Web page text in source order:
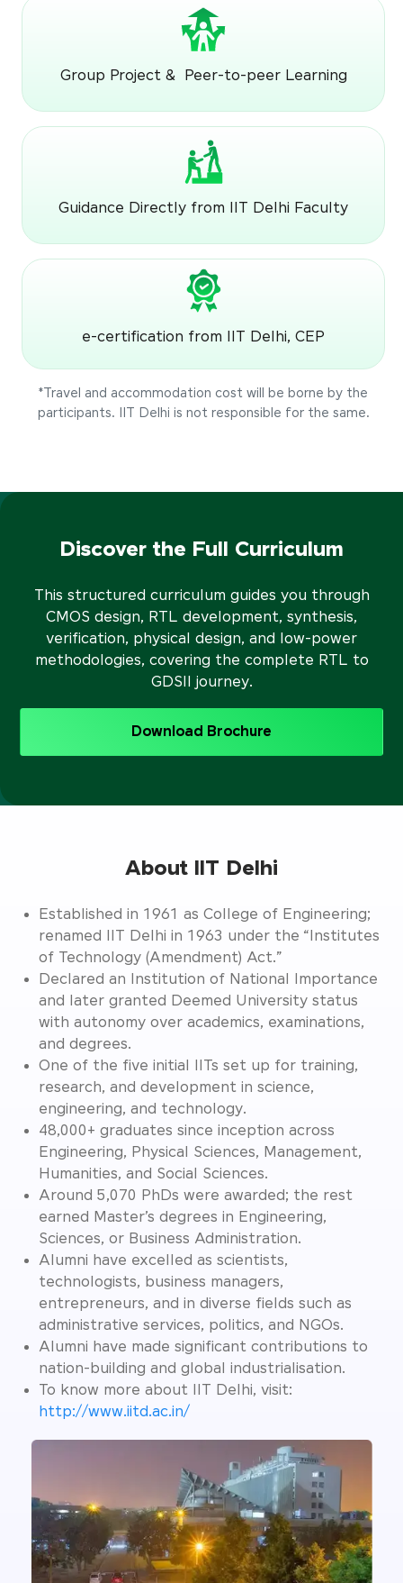
Group Project & Peer-to-peer Learning
Guidance Directly from IIT Delhi Faculty
e-certification from IIT Delhi, CEP
*Travel and accommodation cost will be borne by the
participants. IIT Delhi is not responsible for the same.
Discover the Full Curriculum
This structured curriculum guides you through
CMOS design, RTL development, synthesis,
verification, physical design, and low-power
methodologies, covering the complete RTL to
GDSII journey.
Download Brochure
About IIT Delhi
Established in 1961 as College of Engineering;
renamed IIT Delhi in 1963 under the “Institutes
of Technology (Amendment) Act.”
Declared an Institution of National Importance
and later granted Deemed University status
with autonomy over academics, examinations,
and degrees.
One of the five initial IITs set up for training,
research, and development in science,
engineering, and technology.
48,000+ graduates since inception across
Engineering, Physical Sciences, Management,
Humanities, and Social Sciences.
Around 5,070 PhDs were awarded; the rest
earned Master’s degrees in Engineering,
Sciences, or Business Administration.
Alumni have excelled as scientists,
technologists, business managers,
entrepreneurs, and in diverse fields such as
administrative services, politics, and NGOs.
Alumni have made significant contributions to
nation-building and global industrialisation.
To know more about IIT Delhi, visit:
http://www.iitd.ac.in/